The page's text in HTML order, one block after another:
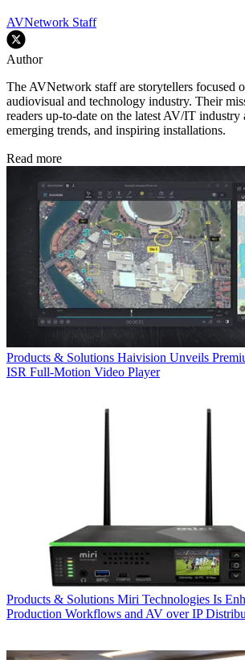
AVNetwork Staff
Author
The AVNetwork staff are storytellers focused
audiovisual and technology industry. Their
readers up-to-date on the latest AV/IT industry
emerging trends, and inspiring installations.
Read more
Products & Solutions Haivision Unveils
ISR Full-Motion Video Player
Products & Solutions Miri Technologies Is
Production Workflows and AV over IP